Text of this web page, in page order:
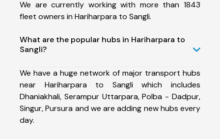
We are currently working with more than 1843
fleet owners in Hariharpara to Sangli.
What are the popular hubs in Hariharpara to
Sangli?
We have a huge network of major transport hubs
near Hariharpara to Sangli which includes
Dhaniakhali, Serampur Uttarpara, Polba - Dadpur,
Singur, Pursura and we are adding new hubs every
day.